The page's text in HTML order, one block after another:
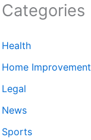
Categories
Health
Home Improvement
Legal
News
Sports